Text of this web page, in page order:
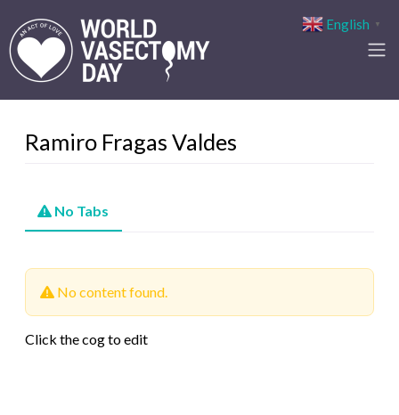
Ramiro Fragas Valdes
No Tabs
No content found.
Click the cog to edit
English ▼